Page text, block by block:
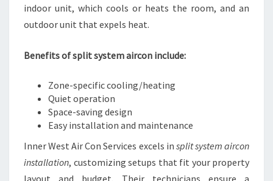
indoor unit, which cools or heats the room, and an
outdoor unit that expels heat.
Benefits of split system aircon include:
Zone-specific cooling/heating
Quiet operation
Space-saving design
Easy installation and maintenance
Inner West Air Con Services excels in split system aircon
installation, customizing setups that fit your property
layout and budget. Their technicians ensure a